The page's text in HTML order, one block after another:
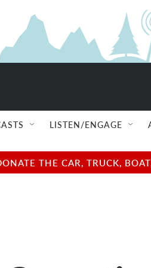
LISTEN/ENGAGE
THE CAR, TRUCK,